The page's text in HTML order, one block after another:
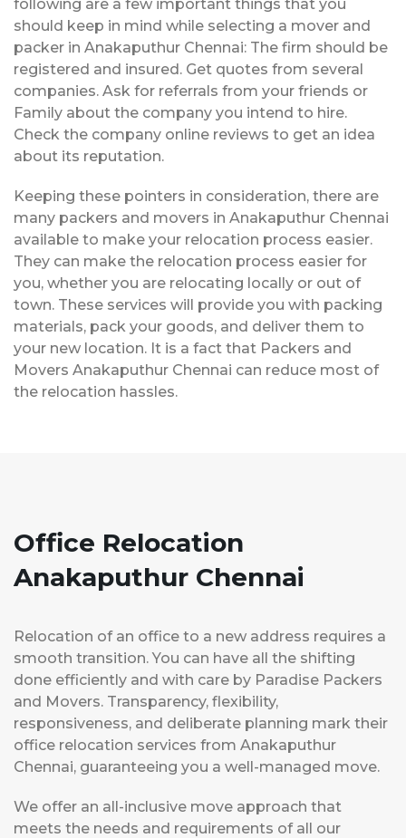
following are a few important things that you
should keep in mind while selecting a mover and
packer in Anakaputhur Chennai: The firm should be
registered and insured. Get quotes from several
companies. Ask for referrals from your friends or
Family about the company you intend to hire.
Check the company online reviews to get an idea
about its reputation.
Keeping these pointers in consideration, there are
many packers and movers in Anakaputhur Chennai
available to make your relocation process easier.
They can make the relocation process easier for
you, whether you are relocating locally or out of
town. These services will provide you with packing
materials, pack your goods, and deliver them to
your new location. It is a fact that Packers and
Movers Anakaputhur Chennai can reduce most of
the relocation hassles.
Office Relocation
Anakaputhur Chennai
Relocation of an office to a new address requires a
smooth transition. You can have all the shifting
done efficiently and with care by Paradise Packers
and Movers. Transparency, flexibility,
responsiveness, and deliberate planning mark their
office relocation services from Anakaputhur
Chennai, guaranteeing you a well-managed move.
We offer an all-inclusive move approach that
meets the needs and requirements of all our